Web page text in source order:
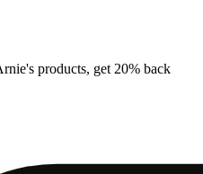
products, get 20% back